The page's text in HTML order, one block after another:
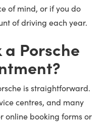
of mind, or if you do
of driving each year.
a Porsche
is straightforward.
centres, and many
online booking forms or